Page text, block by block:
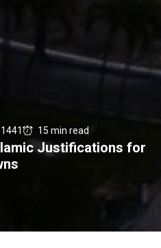
15 min read
Justifications for